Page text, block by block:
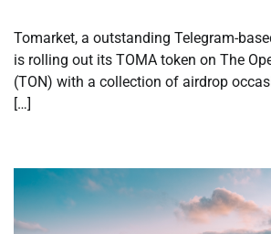
Tomarket, a outstanding Telegram-
is rolling out its TOMA token on The
(TON) with a collection of airdrop
[…]